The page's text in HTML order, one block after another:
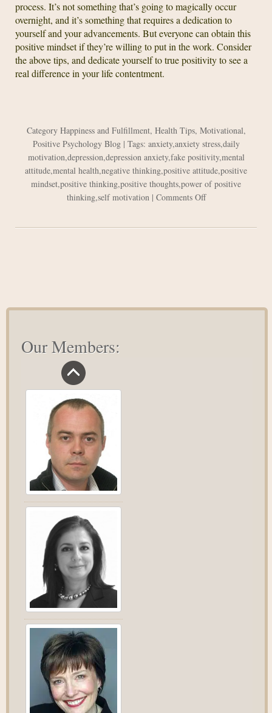
process. It’s not something that’s going to magically occur
overnight, and it’s something that requires a dedication to
yourself and your advancements. But everyone can obtain this
positive mindset if they’re willing to put in the work. Consider
the above tips, and dedicate yourself to true positivity to see a
real difference in your life contentment.
Category Happiness and Fulfillment, Health Tips, Motivational,
Positive Psychology Blog| Tags: anxiety,anxiety stress,daily
motivation,depression,depression anxiety,fake positivity,mental
attitude,mental health,negative thinking,positive attitude,positive
mindset,positive thinking,positive thoughts,power of positive
thinking,self motivation| Comments Offon
Our Members: